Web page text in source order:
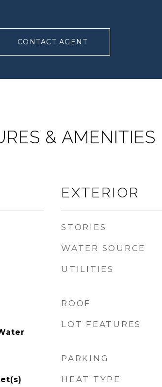
CONTACT AGENT
& AMENITIES
EXTERIOR
STORIES
WATER SOURCE
UTILITIES
ROOF
LOT FEATURES
PARKING
HEAT TYPE